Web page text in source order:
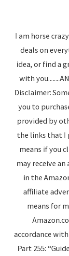
I am horse
deals on
idea, or find a
with
Disclaimer:
you to
provided by
the links that I
means if you
may receive
in the
affiliate
means for
accordance with
Part 255: